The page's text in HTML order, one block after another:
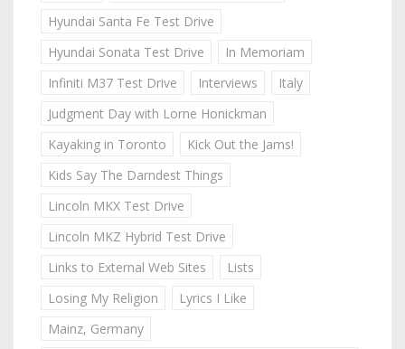
Hyundai Santa Fe Test Drive
Hyundai Sonata Test Drive
In Memoriam
Infiniti M37 Test Drive
Interviews
Italy
Judgment Day with Lorne Honickman
Kayaking in Toronto
Kick Out the Jams!
Kids Say The Darndest Things
Lincoln MKX Test Drive
Lincoln MKZ Hybrid Test Drive
Links to External Web Sites
Lists
Losing My Religion
Lyrics I Like
Mainz, Germany